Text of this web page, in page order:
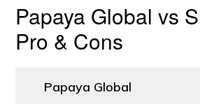
Papaya Global vs
Pro & Cons
Papaya Global